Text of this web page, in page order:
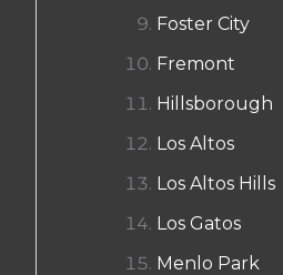
Foster City
Fremont
Hillsborough
Los Altos
Los Altos Hills
Los Gatos
Menlo Park